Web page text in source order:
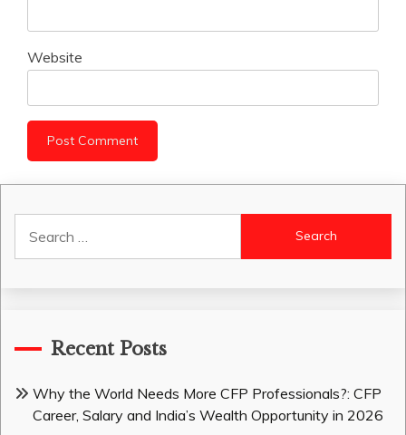
Website
for:
Recent Posts
Why the World Needs More CFP Professionals?: CFP
Career, Salary and India’s Wealth Opportunity in 2026